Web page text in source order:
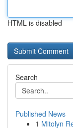
HTML is disabled
Search
Published News
1 Mitolyn